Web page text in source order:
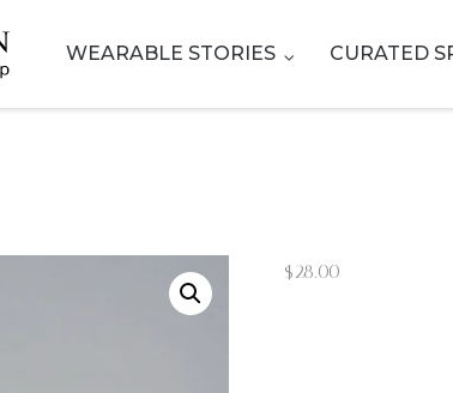
WEARABLE STORIES CURATED
$28.00